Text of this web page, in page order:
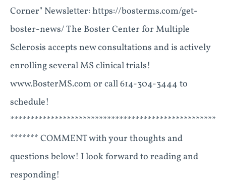
Corner" Newsletter: https://bosterms.com/get-
boster-news/ The Boster Center for Multiple
Sclerosis accepts new consultations and is actively
enrolling several MS clinical trials!
www.BosterMS.com or call 614-304-3444 to
schedule!
***************************************************
******* COMMENT with your thoughts and
questions below! I look forward to reading and
responding!